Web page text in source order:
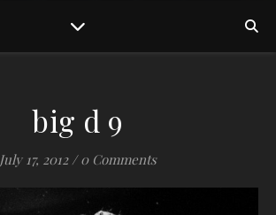
big d 9
July 17, 2012 / 0 Comments